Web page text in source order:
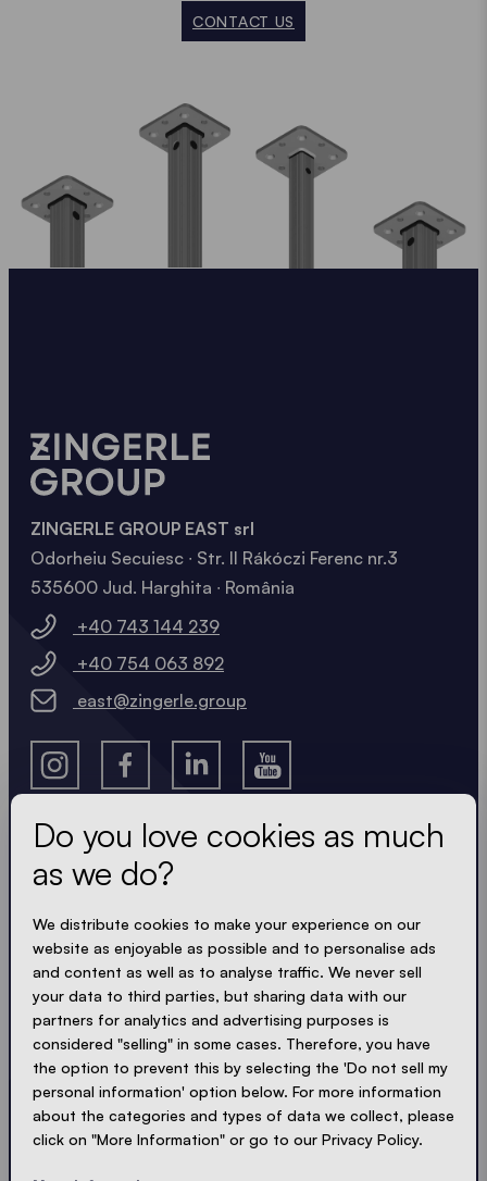
CONTACT US
Get the latest
Always up to date. No spam! We keep it short, crisp
and compact. Just like our tents.
ACCEPT PRIVACYLOADING - LOADING - LOADING - LOADING -
ZINGERLE GROUP EAST srl
Odorheiu Secuiesc ∙ Str. II Rákóczi Ferenc nr.3
535600 Jud. Harghita ∙ România
+40 743 144 239
+40 754 063 892
east@zingerle.group
Do you love cookies as much
as we do?
We distribute cookies to make your experience on our
website as enjoyable as possible and to personalise ads
and content as well as to analyse traffic. We never sell
your data to third parties, but sharing data with our
partners for analytics and advertising purposes is
considered "selling" in some cases. Therefore, you have
the option to prevent this by selecting the 'Do not sell my
personal information' option below. For more information
about the categories and types of data we collect, please
click on "More Information" or go to our Privacy Policy.